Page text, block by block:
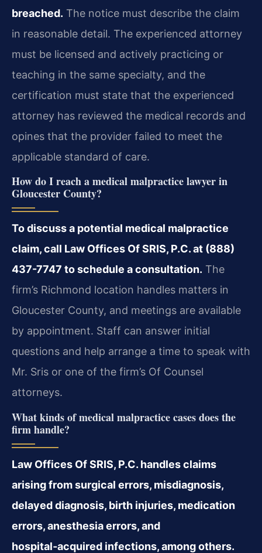
breached. The notice must describe the claim
in reasonable detail. The experienced attorney
must be licensed and actively practicing or
teaching in the same specialty, and the
certification must state that the experienced
attorney has reviewed the medical records and
opines that the provider failed to meet the
applicable standard of care.
How do I reach a medical malpractice lawyer in
Gloucester County?
To discuss a potential medical malpractice
claim, call Law Offices Of SRIS, P.C. at (888)
437-7747 to schedule a consultation. The
firm’s Richmond location handles matters in
Gloucester County, and meetings are available
by appointment. Staff can answer initial
questions and help arrange a time to speak with
Mr. Sris or one of the firm’s Of Counsel
attorneys.
What kinds of medical malpractice cases does the
firm handle?
Law Offices Of SRIS, P.C. handles claims
arising from surgical errors, misdiagnosis,
delayed diagnosis, birth injuries, medication
errors, anesthesia errors, and
hospital‑acquired infections, among others.